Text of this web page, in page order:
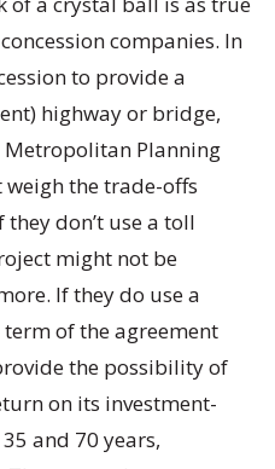
companies. In
to provide a
highway or bridge,
Metropolitan Planning
the trade-offs
don’t use a toll
might not be
If they do use a
of the agreement
the possibility of
on its investment-
and 70 years,